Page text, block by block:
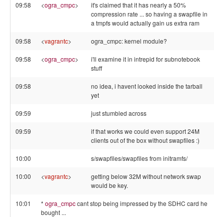
09:58 <ogra_cmpc>
it's claimed that it has nearly a 50%
compression rate ... so having a swapfile in
a tmpfs would actually gain us extra ram
09:58 <vagrantc> ogra_cmpc: kernel module?
09:58 <ogra_cmpc>
i'll examine it in intrepid for subnotebook
stuff
09:58
no idea, i havent looked inside the tarball
yet
09:59 just stumbled across
09:59
if that works we could even support 24M
clients out of the box without swapfiles :)
10:00 s/swapfiles/swapfiles from initramfs/
10:00 <vagrantc>
getting below 32M without network swap
would be key.
10:01 * ogra_cmpccant stop being impressed by the SDHC card he
bought ...